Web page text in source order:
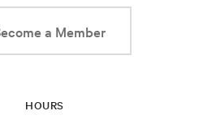
a Member
HOURS